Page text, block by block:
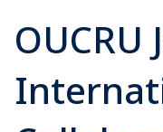
OUCRU